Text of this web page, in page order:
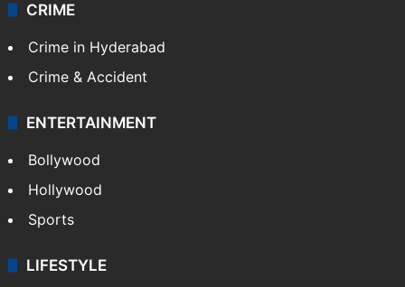
CRIME
Crime in Hyderabad
Crime & Accident
ENTERTAINMENT
Bollywood
Hollywood
Sports
LIFESTYLE